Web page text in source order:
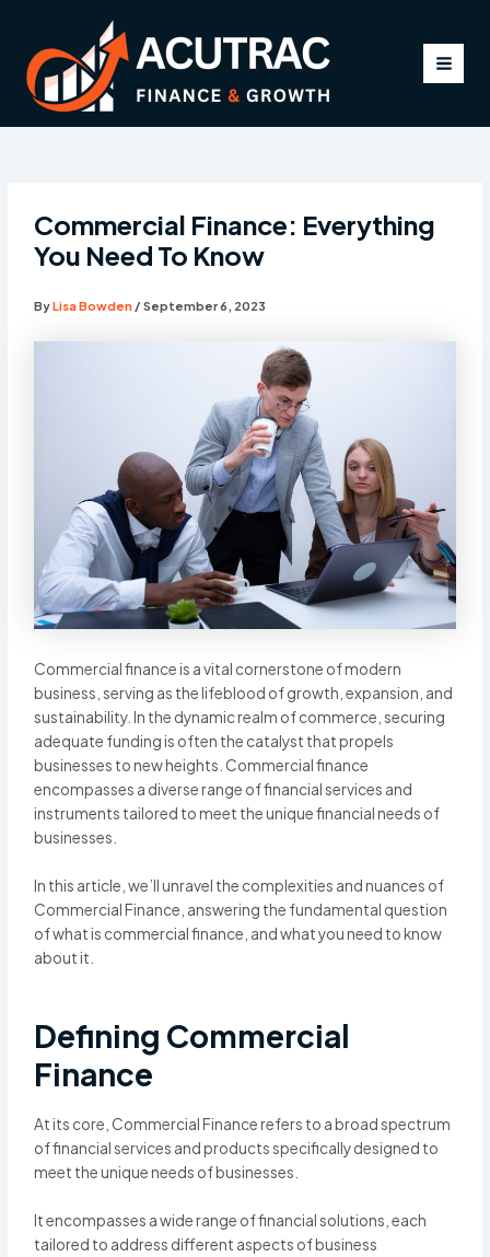
content
Commercial Finance: Everything
You Need To Know
ByLisa Bowden /September 6, 2023
Commercial finance is a vital cornerstone of modern
business, serving as the lifeblood of growth, expansion, and
sustainability. In the dynamic realm of commerce, securing
adequate funding is often the catalyst that propels
businesses to new heights. Commercial finance
encompasses a diverse range of financial services and
instruments tailored to meet the unique financial needs of
businesses.
In this article, we’ll unravel the complexities and nuances of
Commercial Finance, answering the fundamental question
of what is commercial finance, and what you need to know
about it.
Defining Commercial
Finance
At its core, Commercial Finance refers to a broad spectrum
of financial services and products specifically designed to
meet the unique needs of businesses.
It encompasses a wide range of financial solutions, each
tailored to address different aspects of business